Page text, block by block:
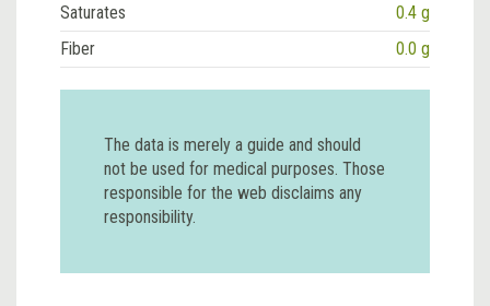
Saturates
0.4 g
Fiber
0.0 g
The data is merely a guide and should
not be used for medical purposes. Those
responsible for the web disclaims any
responsibility.